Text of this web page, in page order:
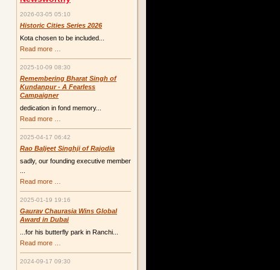
2026-03-05 05:10
Historic Cities Series 2026
Kota chosen to be included...
Read more …
2026
2025-10-09 08:30
Remembering Bharat Singh of
Kundanpur - A Fearless
Campaigner
dedication in fond memory...
Read more …
of
Kundanpur
-
A
2025-04-17 06:42
Rao Baljeet Singhji of Rajodia
sadly, our founding executive member
Read more …
of
Rajodia
2025-01-19 19:16
Gaurav Chaurasia Wins Global
Award in Dubai
...for his butterfly park in Ranchi...
Read more …
Global
2024-09-17 09:30